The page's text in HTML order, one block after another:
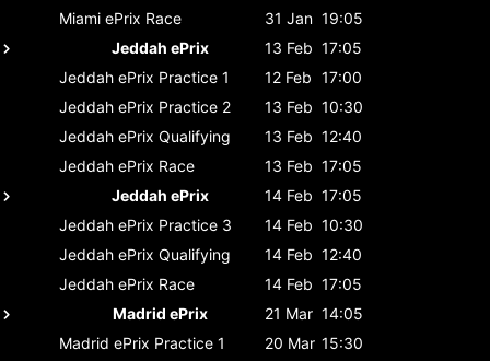
Miami ePrix Race 31 Jan 19:05
Jeddah ePrix
13 Feb 17:05
Jeddah ePrix Practice 1 12 Feb 17:00
Jeddah ePrix Practice 2 13 Feb 10:30
Jeddah ePrix Qualifying 13 Feb 12:40
Jeddah ePrix Race 13 Feb 17:05
Jeddah ePrix
14 Feb 17:05
Jeddah ePrix Practice 3 14 Feb 10:30
Jeddah ePrix Qualifying 14 Feb 12:40
Jeddah ePrix Race 14 Feb 17:05
Madrid ePrix
21 Mar 14:05
Madrid ePrix Practice 1 20 Mar 15:30